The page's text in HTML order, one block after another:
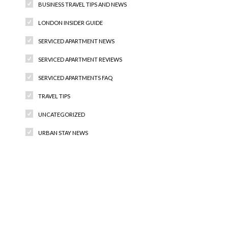
BUSINESS TRAVEL TIPS AND NEWS
LONDON INSIDER GUIDE
SERVICED APARTMENT NEWS
SERVICED APARTMENT REVIEWS
SERVICED APARTMENTS FAQ
TRAVEL TIPS
UNCATEGORIZED
URBAN STAY NEWS